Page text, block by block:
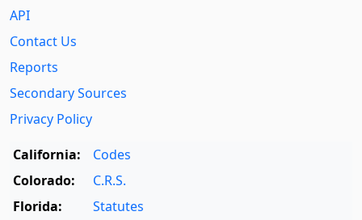
API
Contact Us
Reports
Secondary Sources
Privacy Policy
California:
Codes
Colorado:
C.R.S.
Florida:
Statutes